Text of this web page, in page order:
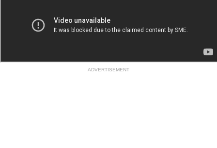
ADVERTISEMENT